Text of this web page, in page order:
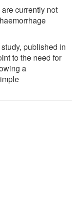
currently not
published in
to the need for
a